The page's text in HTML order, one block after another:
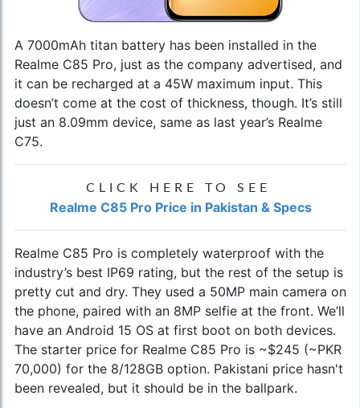
A 7000mAh titan battery has been installed in the
Realme C85 Pro, just as the company advertised, and
it can be recharged at a 45W maximum input. This
doesn’t come at the cost of thickness, though. It’s still
just an 8.09mm device, same as last year’s Realme
C75.
CLICK HERE TO SEE
Realme C85 Pro Price in Pakistan & Specs
Realme C85 Pro is completely waterproof with the
industry’s best IP69 rating, but the rest of the setup is
pretty cut and dry. They used a 50MP main camera on
the phone, paired with an 8MP selfie at the front. We’ll
have an Android 15 OS at first boot on both devices.
The starter price for Realme C85 Pro is ~$245 (~PKR
70,000) for the 8/128GB option. Pakistani price hasn't
been revealed, but it should be in the ballpark.